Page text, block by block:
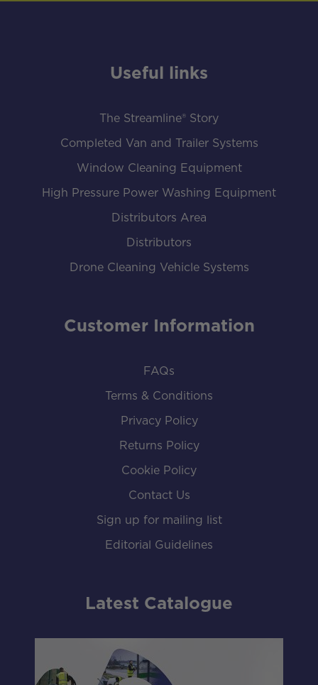
Useful links
The Streamline® Story
Completed Van and Trailer Systems
Window Cleaning Equipment
High Pressure Power Washing Equipment
Distributors Area
Distributors
Drone Cleaning Vehicle Systems
Customer Information
FAQs
Terms & Conditions
Privacy Policy
Returns Policy
Cookie Policy
Contact Us
Sign up for mailing list
Editorial Guidelines
Latest Catalogue